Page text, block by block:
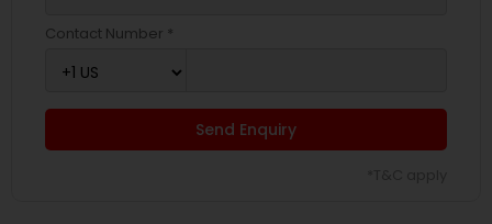
Contact Number *
Send Enquiry